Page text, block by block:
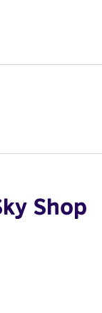
Shop